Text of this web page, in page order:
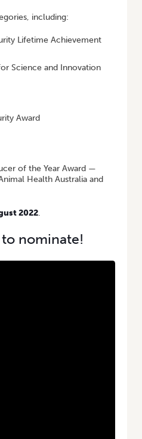
including:
Lifetime Achievement
Science and Innovation
Award
of the Year Award —
Health Australia and
2022.
nominate!